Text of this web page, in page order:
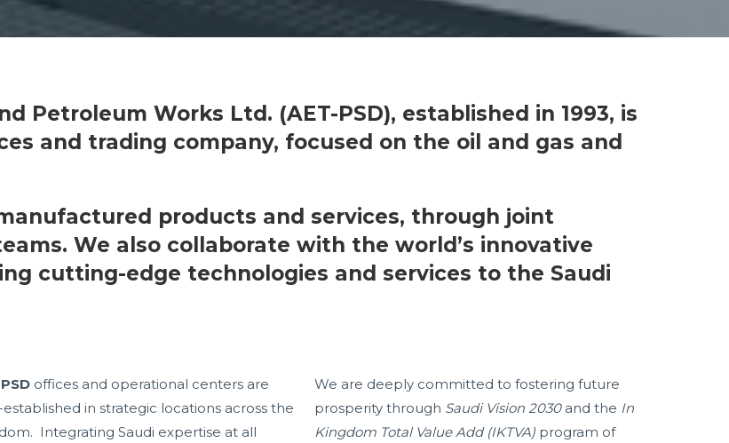
Petroleum Works Ltd. (AET-PSD), established in 1993, is
and trading company, focused on the oil and gas and
products and services, through joint
We also collaborate with the world’s innovative
cutting-edge technologies and services to the Saudi
offices and operational centers are
in strategic locations across the
Integrating Saudi expertise at all
We are deeply committed to fostering future
prosperity through Saudi Vision 2030and the In
Kingdom Total Value Add (IKTVA)program of